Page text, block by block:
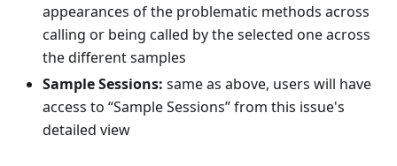
appearances of the problematic methods across
calling or being called by the selected one across
the different samples
Sample Sessions: same as above, users will have
access to “Sample Sessions” from this issue's
detailed view